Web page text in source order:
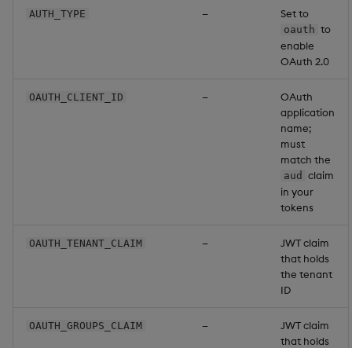
AUTH_TYPE — Set to
oauth to
enable
OAuth 2.0
OAUTH_CLIENT_ID —
OAuth
application
name;
must
match the
aud claim
in your
tokens
OAUTH_TENANT_CLAIM —
JWT claim
that holds
the tenant
ID
OAUTH_GROUPS_CLAIM —
JWT claim
that holds